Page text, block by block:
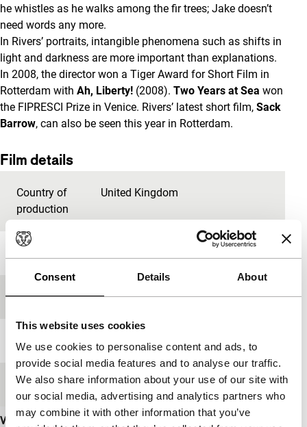
Consent Details About
This website uses cookies
We use cookies to personalise content and ads, to
provide social media features and to analyse our traffic.
We also share information about your use of our site with
our social media, advertising and analytics partners who
may combine it with other information that you’ve
he whistles as he walks among the fir trees; Jake doesn’t
need words any more.
In Rivers’ portraits, intangible phenomena such as shifts in
light and darkness are more important than explanations.
In 2008, the director won a Tiger Award for Short Film in
Rotterdam with Ah, Liberty! (2008). Two Years at Sea won
the FIPRESCI Prize in Venice. Rivers’ latest short film, Sack
Barrow, can also be seen this year in Rotterdam.
Film details
Country of
production
United Kingdom
Festival edition IFFR 2012
Length
Medium/Format HDcam
View more details